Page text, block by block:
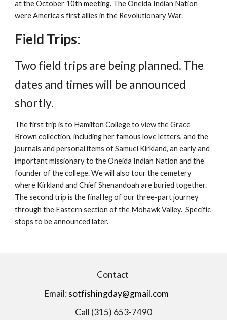
at the October 10th meeting. The Oneida Indian Nation
were America’s first allies in the Revolutionary War.
Field Trips:
Two field trips are being planned. The
dates and times will be announced
shortly.
The first trip is to Hamilton College to view the Grace
Brown collection, including her famous love letters, and the
journals and personal items of Samuel Kirkland, an early and
important missionary to the Oneida Indian Nation and the
founder of the college. We will also tour the cemetery
where Kirkland and Chief Shenandoah are buried together.
The second trip is the final leg of our three-part journey
through the Eastern section of the Mohawk Valley. Specific
stops to be announced later.
Contact
Email:sotfishingday@gmail.com
Call (315) 653-7490